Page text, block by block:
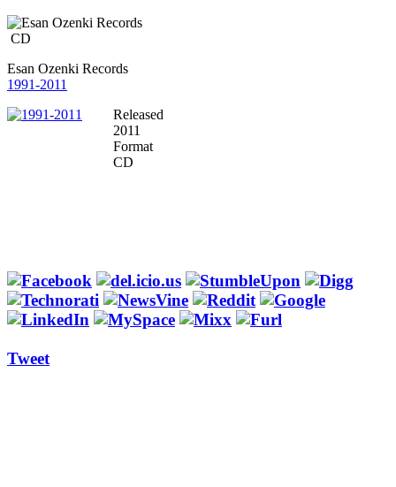
CD
Esan Ozenki Records
1991-2011
Released
2011
Format
CD
Tweet